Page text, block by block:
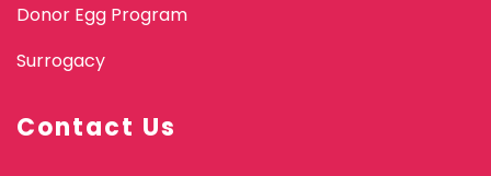
Donor Egg Program
Surrogacy
Contact Us